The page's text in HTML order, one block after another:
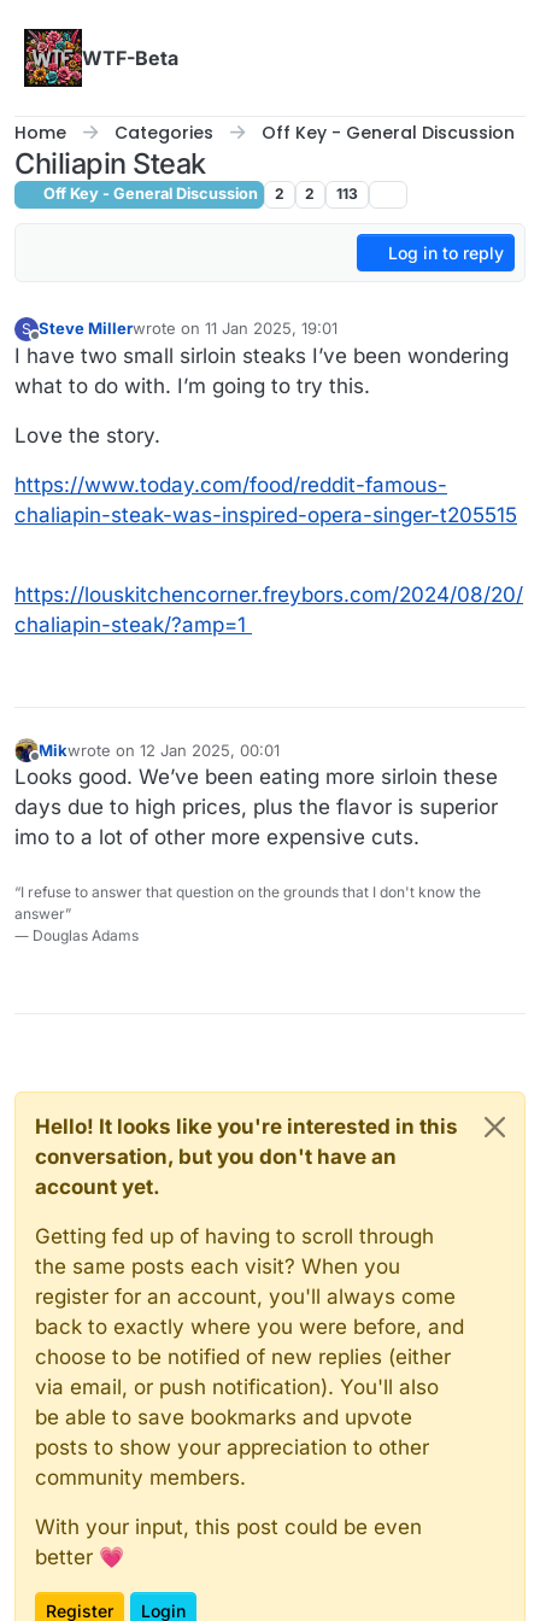
WTF-Beta
Home Categories Off Key - General Discussion
Chiliapin Steak
Off Key - General Discussion 2 2 113
Log in to reply
S
Offline
Steve Millerwrote on 11 Jan 2025, 19:01
last edited by Steve Miller1 Nov 2025, 19:02
I have two small sirloin steaks I’ve been wondering
what to do with. I’m going to try this.
Love the story.
https://www.today.com/food/reddit-famous-
chaliapin-steak-was-inspired-opera-singer-t205515
https://louskitchencorner.freybors.com/2024/08/20/
chaliapin-steak/?amp=1
Offline
Mikwrote on 12 Jan 2025, 00:01
last edited by
Looks good. We’ve been eating more sirloin these
days due to high prices, plus the flavor is superior
imo to a lot of other more expensive cuts.
“I refuse to answer that question on the grounds that I don't know the
answer”
― Douglas Adams
Hello! It looks like you're interested in this
conversation, but you don't have an
account yet.
Getting fed up of having to scroll through
the same posts each visit? When you
register for an account, you'll always come
back to exactly where you were before, and
choose to be notified of new replies (either
via email, or push notification). You'll also
be able to save bookmarks and upvote
posts to show your appreciation to other
community members.
With your input, this post could be even
better 💗
Register Login